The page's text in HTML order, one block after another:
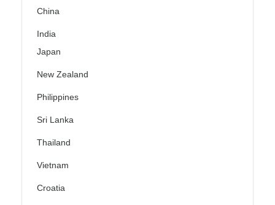
China
India
Japan
New Zealand
Philippines
Sri Lanka
Thailand
Vietnam
Croatia